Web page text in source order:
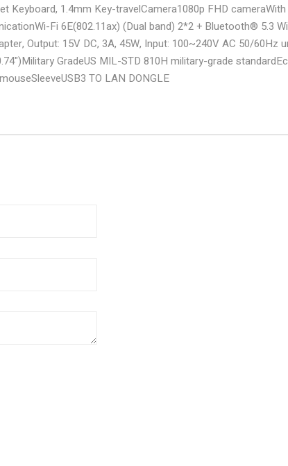
Keyboard, 1.4mm Key-travelCamera1080p FHD camera
Wi-Fi 6E(802.11ax) (Dual band) 2*2 + Bluetooth® 5.3
Output: 15V DC, 3A, 45W, Input: 100~240V AC 50/60Hz
Military GradeUS MIL-STD 810H military-grade standard
SleeveUSB3 TO LAN DONGLE